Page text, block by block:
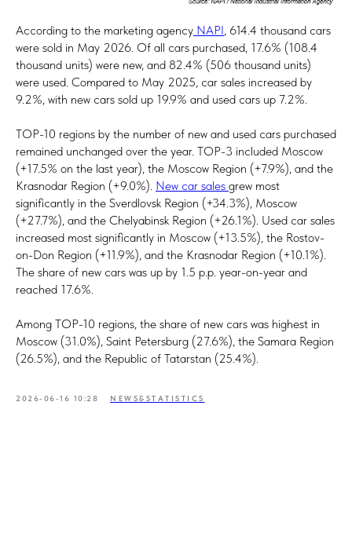
According to the marketing agency NAPI, 614.4 thousand cars
were sold in May 2026. Of all cars purchased, 17.6% (108.4
thousand units) were new, and 82.4% (506 thousand units)
were used. Compared to May 2025, car sales increased by
9.2%, with new cars sold up 19.9% ​​and used cars up 7.2%.
TOP-10 regions by the number of new and used cars purchased
remained unchanged over the year. TOP-3 included Moscow
(+17.5% on the last year), the Moscow Region (+7.9%), and the
Krasnodar Region (+9.0%). New car sales grew most
significantly in the Sverdlovsk Region (+34.3%), Moscow
(+27.7%), and the Chelyabinsk Region (+26.1%). Used car sales
increased most significantly in Moscow (+13.5%), the Rostov-
on-Don Region (+11.9%), and the Krasnodar Region (+10.1%).
The share of new cars was up by 1.5 p.p. year-on-year and
reached 17.6%.
Among TOP-10 regions, the share of new cars was highest in
Moscow (31.0%), Saint Petersburg (27.6%), the Samara Region
(26.5%), and the Republic of Tatarstan (25.4%).
2026-06-16 10:28 NEWS&STATISTICS